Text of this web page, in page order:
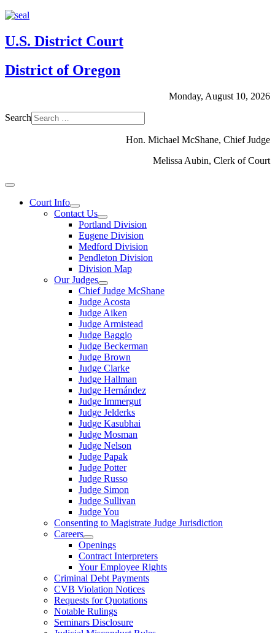
U.S. District Court
District of Oregon
Monday, August 10, 2026
Search
Hon. Michael McShane, Chief Judge
Melissa Aubin, Clerk of Court
Court Info
Contact Us
Portland Division
Eugene Division
Medford Division
Pendleton Division
Division Map
Our Judges
Chief Judge McShane
Judge Acosta
Judge Aiken
Judge Armistead
Judge Baggio
Judge Beckerman
Judge Brown
Judge Clarke
Judge Hallman
Judge Hernández
Judge Immergut
Judge Jelderks
Judge Kasubhai
Judge Mosman
Judge Nelson
Judge Papak
Judge Potter
Judge Russo
Judge Simon
Judge Sullivan
Judge You
Consenting to Magistrate Judge Jurisdiction
Careers
Openings
Contract Interpreters
Your Employee Rights
Criminal Debt Payments
CVB Violation Notices
Requests for Quotations
Notable Rulings
Seminars Disclosure